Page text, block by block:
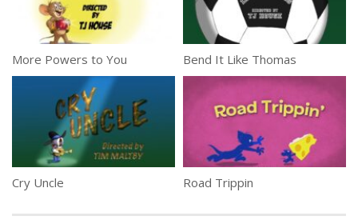
More Powers to You Bend It Like Thomas
Cry Uncle Road Trippin